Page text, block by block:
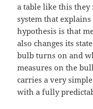
a table like this
system that
hypothesis is that
also changes its
bulb turns on and
measures on the
carries a very
with a fully